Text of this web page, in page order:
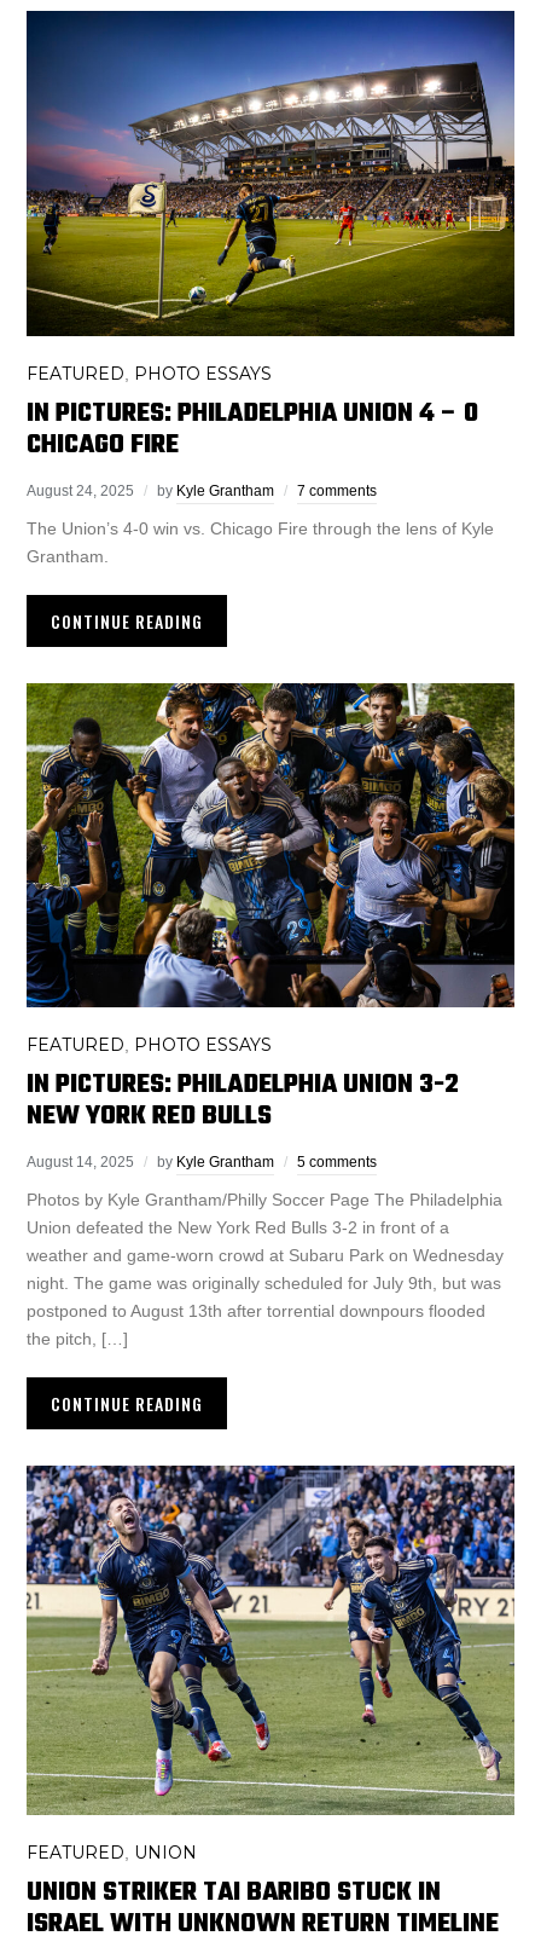
FEATURED PHOTO ESSAYS
IN PICTURES: PHILADELPHIA UNION 4 – 0
CHICAGO FIRE
August 24, 2025 by Kyle Grantham 7 comments
The Union’s 4-0 win vs. Chicago Fire through the lens of Kyle
Grantham.
CONTINUE READING
FEATURED PHOTO ESSAYS
IN PICTURES: PHILADELPHIA UNION 3-2
NEW YORK RED BULLS
August 14, 2025 by Kyle Grantham 5 comments
Photos by Kyle Grantham/Philly Soccer Page The Philadelphia
Union defeated the New York Red Bulls 3-2 in front of a
weather and game-worn crowd at Subaru Park on Wednesday
night. The game was originally scheduled for July 9th, but was
postponed to August 13th after torrential downpours flooded
the pitch, […]
CONTINUE READING
FEATURED UNION
UNION STRIKER TAI BARIBO STUCK IN
ISRAEL WITH UNKNOWN RETURN TIMELINE